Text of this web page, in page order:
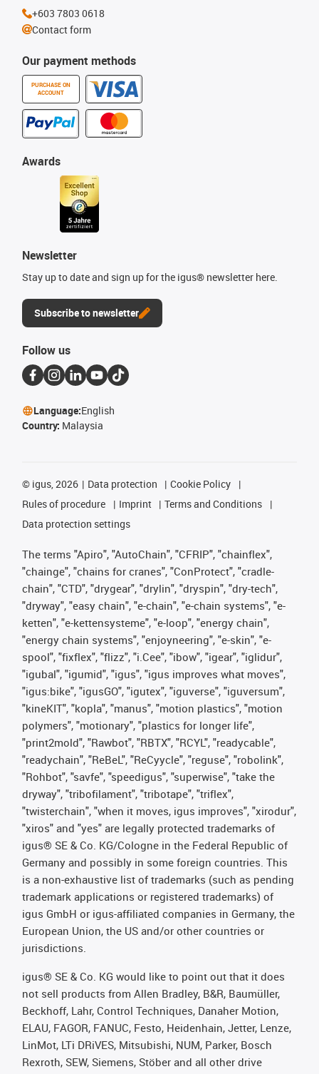
Our payment methods
PURCHASE ON
ACCOUNT
Awards
Newsletter
Stay up to date and sign up for the igus® newsletter here.
Subscribe to newsletter
+603 7803 0618
Contact form
Follow us
Language:English
Country: Malaysia
© igus, 2026 Data protection
Cookie Policy
Rules of procedure
Imprint
Terms and Conditions
Data protection settings
The terms "Apiro", "AutoChain", "CFRIP", "chainflex",
"chainge", "chains for cranes", "ConProtect", "cradle-
chain", "CTD", "drygear", "drylin", "dryspin", "dry-tech",
"dryway", "easy chain", "e-chain", "e-chain systems", "e-
ketten", "e-kettensysteme", "e-loop", "energy chain",
"energy chain systems", "enjoyneering", "e-skin", "e-
spool", "fixflex", "flizz", "i.Cee", "ibow", "igear", "iglidur",
"igubal", "igumid", "igus", "igus improves what moves",
"igus:bike", "igusGO", "igutex", "iguverse", "iguversum",
"kineKIT", "kopla", "manus", "motion plastics", "motion
polymers", "motionary", "plastics for longer life",
"print2mold", "Rawbot", "RBTX", "RCYL", "readycable",
"readychain", "ReBeL", "ReCyycle", "reguse", "robolink",
"Rohbot", "savfe", "speedigus", "superwise", "take the
dryway", "tribofilament", "tribotape", "triflex",
"twisterchain", "when it moves, igus improves", "xirodur",
"xiros" and "yes" are legally protected trademarks of
igus® SE & Co. KG/Cologne in the Federal Republic of
Germany and possibly in some foreign countries. This
is a non-exhaustive list of trademarks (such as pending
trademark applications or registered trademarks) of
igus GmbH or igus-affiliated companies in Germany, the
European Union, the US and/or other countries or
jurisdictions.
igus® SE & Co. KG would like to point out that it does
not sell products from Allen Bradley, B&R, Baumüller,
Beckhoff, Lahr, Control Techniques, Danaher Motion,
ELAU, FAGOR, FANUC, Festo, Heidenhain, Jetter, Lenze,
LinMot, LTi DRiVES, Mitsubishi, NUM, Parker, Bosch
Rexroth, SEW, Siemens, Stöber and all other drive